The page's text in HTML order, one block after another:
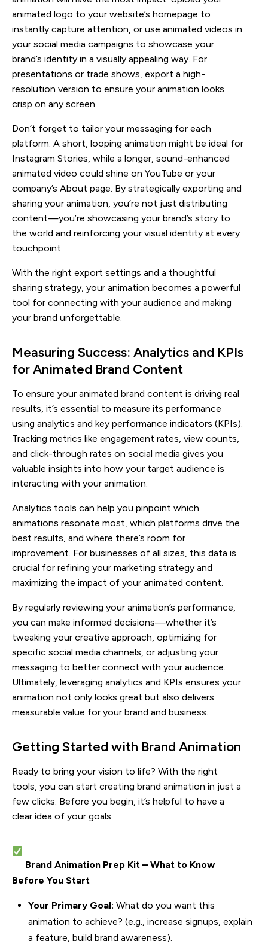
animated logo to your website’s homepage to
instantly capture attention, or use animated videos in
your social media campaigns to showcase your
brand’s identity in a visually appealing way. For
presentations or trade shows, export a high-
resolution version to ensure your animation looks
crisp on any screen.
Don’t forget to tailor your messaging for each
platform. A short, looping animation might be ideal for
Instagram Stories, while a longer, sound-enhanced
animated video could shine on YouTube or your
company’s About page. By strategically exporting and
sharing your animation, you’re not just distributing
content—you’re showcasing your brand’s story to
the world and reinforcing your visual identity at every
touchpoint.
With the right export settings and a thoughtful
sharing strategy, your animation becomes a powerful
tool for connecting with your audience and making
your brand unforgettable.
Measuring Success: Analytics and KPIs
for Animated Brand Content
To ensure your animated brand content is driving real
results, it’s essential to measure its performance
using analytics and key performance indicators (KPIs).
Tracking metrics like engagement rates, view counts,
and click-through rates on social media gives you
valuable insights into how your target audience is
interacting with your animation.
Analytics tools can help you pinpoint which
animations resonate most, which platforms drive the
best results, and where there’s room for
improvement. For businesses of all sizes, this data is
crucial for refining your marketing strategy and
maximizing the impact of your animated content.
By regularly reviewing your animation’s performance,
you can make informed decisions—whether it’s
tweaking your creative approach, optimizing for
specific social media channels, or adjusting your
messaging to better connect with your audience.
Ultimately, leveraging analytics and KPIs ensures your
animation not only looks great but also delivers
measurable value for your brand and business.
Getting Started with Brand Animation
Ready to bring your vision to life? With the right
tools, you can start creating brand animation in just a
few clicks. Before you begin, it’s helpful to have a
clear idea of your goals.
Brand Animation Prep Kit – What to Know
Before You Start
Your Primary Goal: What do you want this
animation to achieve? (e.g., increase signups, explain
a feature, build brand awareness).